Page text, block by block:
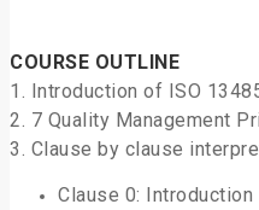
COURSE OUTLINE
1. Introduction of ISO
2. 7 Quality Management
3. Clause by clause
Clause 0: Introduction